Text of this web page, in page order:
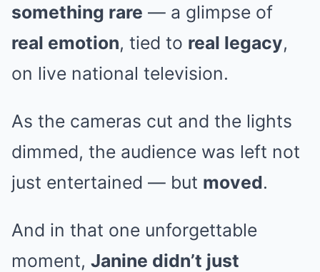
something rare — a glimpse of
real emotion, tied to real legacy,
on live national television.
As the cameras cut and the lights
dimmed, the audience was left not
just entertained — but moved.
And in that one unforgettable
moment, Janine didn’t just